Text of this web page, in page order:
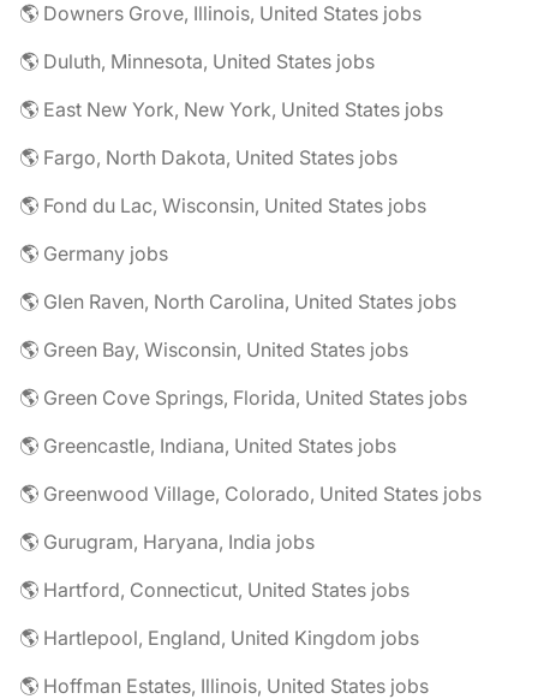
🌎 Downers Grove, Illinois, United States jobs
🌎 Duluth, Minnesota, United States jobs
🌎 East New York, New York, United States jobs
🌎 Fargo, North Dakota, United States jobs
🌎 Fond du Lac, Wisconsin, United States jobs
🌎 Germany jobs
🌎 Glen Raven, North Carolina, United States jobs
🌎 Green Bay, Wisconsin, United States jobs
🌎 Green Cove Springs, Florida, United States jobs
🌎 Greencastle, Indiana, United States jobs
🌎 Greenwood Village, Colorado, United States jobs
🌎 Gurugram, Haryana, India jobs
🌎 Hartford, Connecticut, United States jobs
🌎 Hartlepool, England, United Kingdom jobs
🌎 Hoffman Estates, Illinois, United States jobs